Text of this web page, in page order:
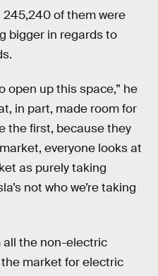
245,240 of them were
bigger in regards to
open up this space,” he
in part, made room for
the first, because they
everyone looks at
as purely taking
not who we’re taking
all the non-electric
market for electric